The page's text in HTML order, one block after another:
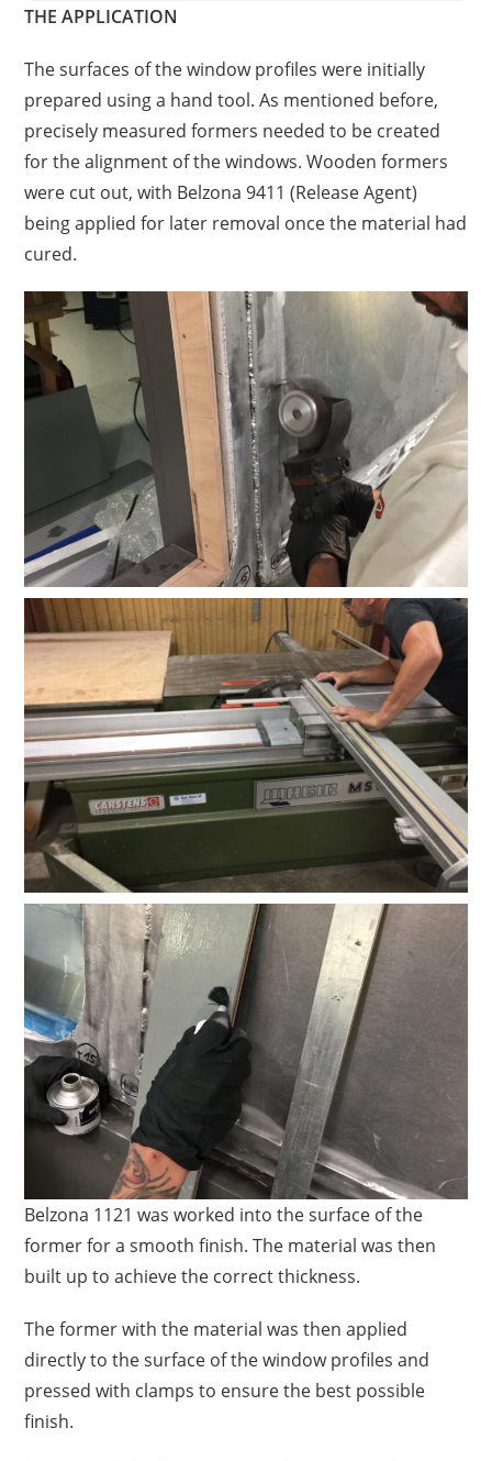
THE APPLICATION
The surfaces of the window profiles were initially
prepared using a hand tool. As mentioned before,
precisely measured formers needed to be created
for the alignment of the windows. Wooden formers
were cut out, with Belzona 9411 (Release Agent)
being applied for later removal once the material had
cured.
Belzona 1121 was worked into the surface of the
former for a smooth finish. The material was then
built up to achieve the correct thickness.
The former with the material was then applied
directly to the surface of the window profiles and
pressed with clamps to ensure the best possible
finish.